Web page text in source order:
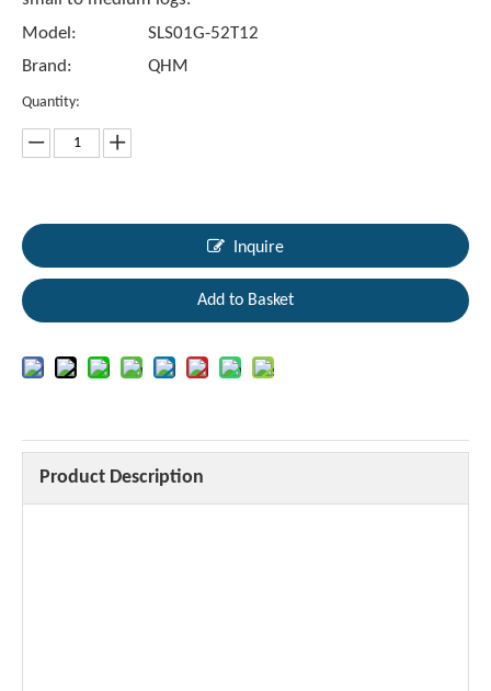
Model:
SLS01G-52T12
Brand:
QHM
Quantity:
Inquire
Add to Basket
Product Description